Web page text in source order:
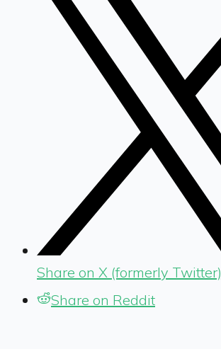
Share on X (formerly Twitter)
Share on Reddit